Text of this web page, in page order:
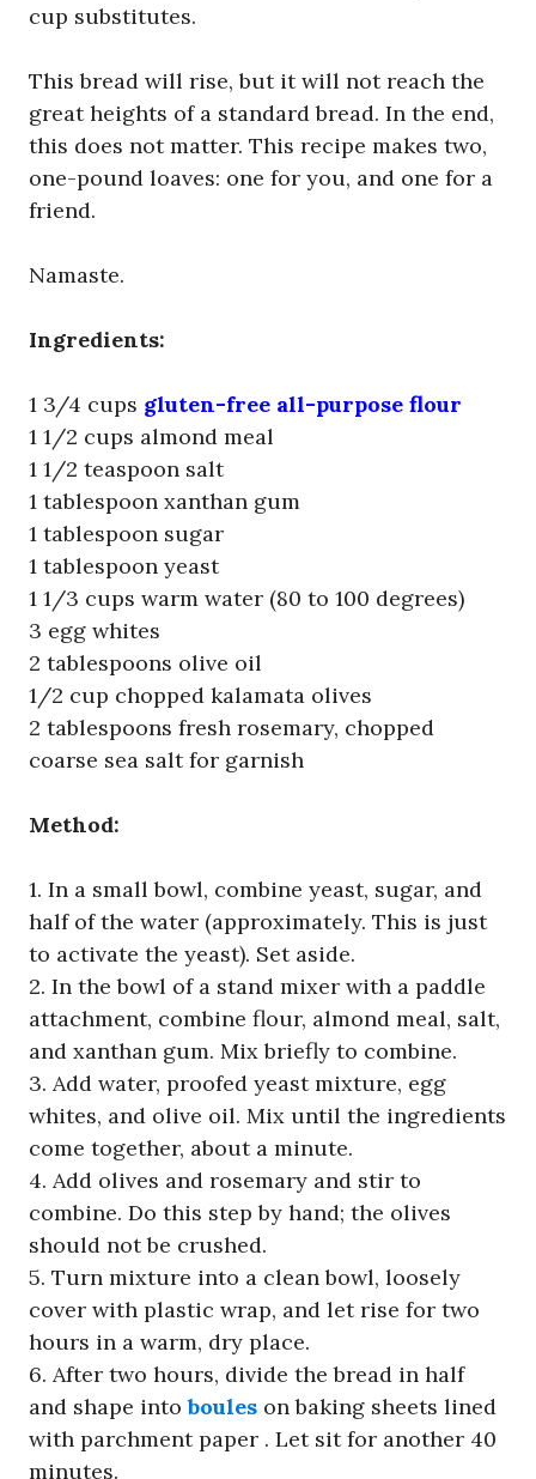
cup substitutes.
This bread will rise, but it will not reach the
great heights of a standard bread. In the end,
this does not matter. This recipe makes two,
one-pound loaves: one for you, and one for a
friend.
Namaste.
Ingredients:
1 3/4 cups gluten-free all-purpose flour
1 1/2 cups almond meal
1 1/2 teaspoon salt
1 tablespoon xanthan gum
1 tablespoon sugar
1 tablespoon yeast
1 1/3 cups warm water (80 to 100 degrees)
3 egg whites
2 tablespoons olive oil
1/2 cup chopped kalamata olives
2 tablespoons fresh rosemary, chopped
coarse sea salt for garnish
Method:
1. In a small bowl, combine yeast, sugar, and
half of the water (approximately. This is just
to activate the yeast). Set aside.
2. In the bowl of a stand mixer with a paddle
attachment, combine flour, almond meal, salt,
and xanthan gum. Mix briefly to combine.
3. Add water, proofed yeast mixture, egg
whites, and olive oil. Mix until the ingredients
come together, about a minute.
4. Add olives and rosemary and stir to
combine. Do this step by hand; the olives
should not be crushed.
5. Turn mixture into a clean bowl, loosely
cover with plastic wrap, and let rise for two
hours in a warm, dry place.
6. After two hours, divide the bread in half
and shape into boules on baking sheets lined
with parchment paper . Let sit for another 40
minutes.